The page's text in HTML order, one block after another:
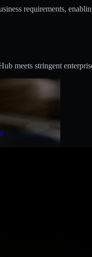
requirements,
meets stringent